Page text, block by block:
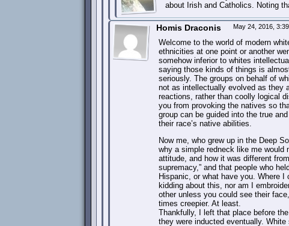
about Irish and Catholics. Noting
Homis Draconis May 24, 2016,
Welcome to the world of modern
ethnicities at one point or another
somehow inferior to whites
saying those kinds of things is
seriously. The groups on behalf of
not as intellectually evolved as they
reactions, rather than coolly logical
you from provoking the natives so
group can be guided into the true
their race’s native abilities.
Now me, who grew up in the Deep
why a simple redneck like me would
attitude, and how it was different
supremacy,” and that people who
Hispanic, or what have you. Where
kidding about this, nor am I
other unless you could see their
times creepier. At least.
Thankfully, I left that place before
they were inducted eventually.